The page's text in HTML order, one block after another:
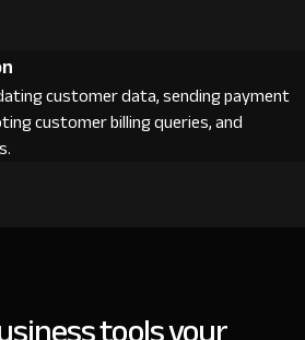
customer data, sending payment
customer billing queries, and